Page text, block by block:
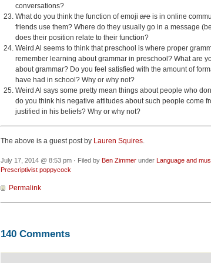
conversations?
What do you think the function of emoji areis in online
friends use them? Where do they usually go in a message
does their position relate to their function?
Weird Al seems to think that preschool is where proper
remember learning about grammar in preschool? What are
about grammar? Do you feel satisfied with the amount of
have had in school? Why or why not?
Weird Al says some pretty mean things about people who
do you think his negative attitudes about such people come
justified in his beliefs? Why or why not?
The above is a guest post by Lauren Squires
July 17, 2014 @ 8:53 pm · Filed by Ben Zimmer under Language and
Prescriptivist poppycock
Permalink
140 Comments